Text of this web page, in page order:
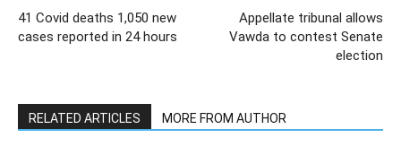
41 Covid deaths 1,050 new
cases reported in 24 hours
Appellate tribunal allows
Vawda to contest Senate
election
RELATED ARTICLES MORE FROM AUTHOR